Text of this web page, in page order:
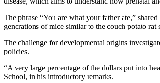
The phrase “You are what your father ate,”
generations of mice similar to the couch potato
The challenge for developmental origins
policies.
“A very large percentage of the dollars put into
School, in his introductory remarks.